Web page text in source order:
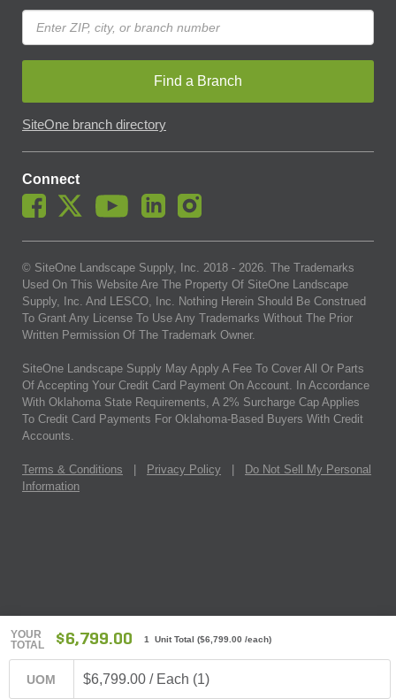
YOUR
TOTAL
$6,799.00 1 Unit Total ($6,799.00 /each)
UOM $6,799.00 / Each (1)
Find a Branch
SiteOne branch directory
Connect
© SiteOne Landscape Supply, Inc. 2018 - 2026. The Trademarks
Used On This Website Are The Property Of SiteOne Landscape
Supply, Inc. And LESCO, Inc. Nothing Herein Should Be Construed
To Grant Any License To Use Any Trademarks Without The Prior
Written Permission Of The Trademark Owner.
SiteOne Landscape Supply May Apply A Fee To Cover All Or Parts
Of Accepting Your Credit Card Payment On Account. In Accordance
With Oklahoma State Requirements, A 2% Surcharge Cap Applies
To Credit Card Payments For Oklahoma-Based Buyers With Credit
Accounts.
Terms & Conditions Privacy Policy
Do Not Sell My Personal
Information